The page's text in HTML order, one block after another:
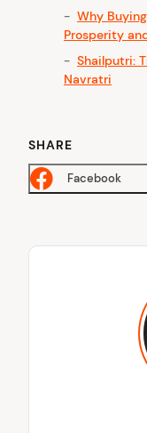
Why
Prosperity
Shailputri:
Navratri
SHARE
Facebook